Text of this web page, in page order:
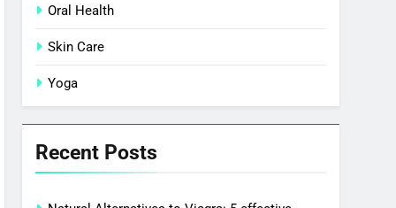
Oral Health
Skin Care
Yoga
Recent Posts